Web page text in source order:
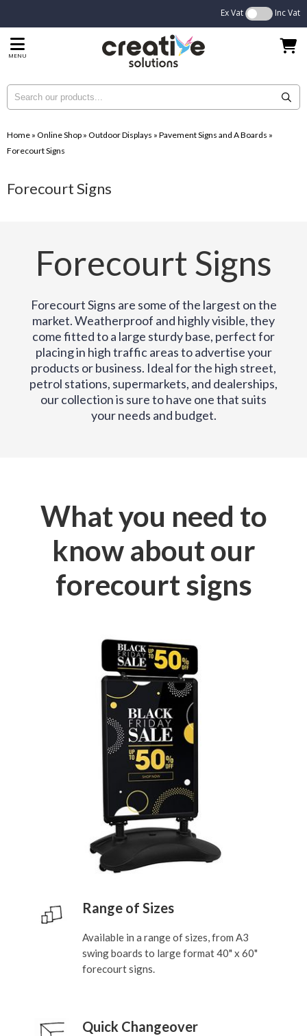
Ex Vat Inc Vat
MENU
Home » Online Shop » Outdoor Displays » Pavement Signs and A Boards »
Forecourt Signs
Forecourt Signs
Forecourt Signs
Forecourt Signs are some of the largest on the
market. Weatherproof and highly visible, they
come fitted to a large sturdy base, perfect for
placing in high traffic areas to advertise your
products or business. Ideal for the high street,
petrol stations, supermarkets, and dealerships,
our collection is sure to have one that suits
your needs and budget.
What you need to
know about our
forecourt signs
Range of Sizes
Available in a range of sizes, from A3
swing boards to large format 40" x 60"
forecourt signs.
Quick Changeover